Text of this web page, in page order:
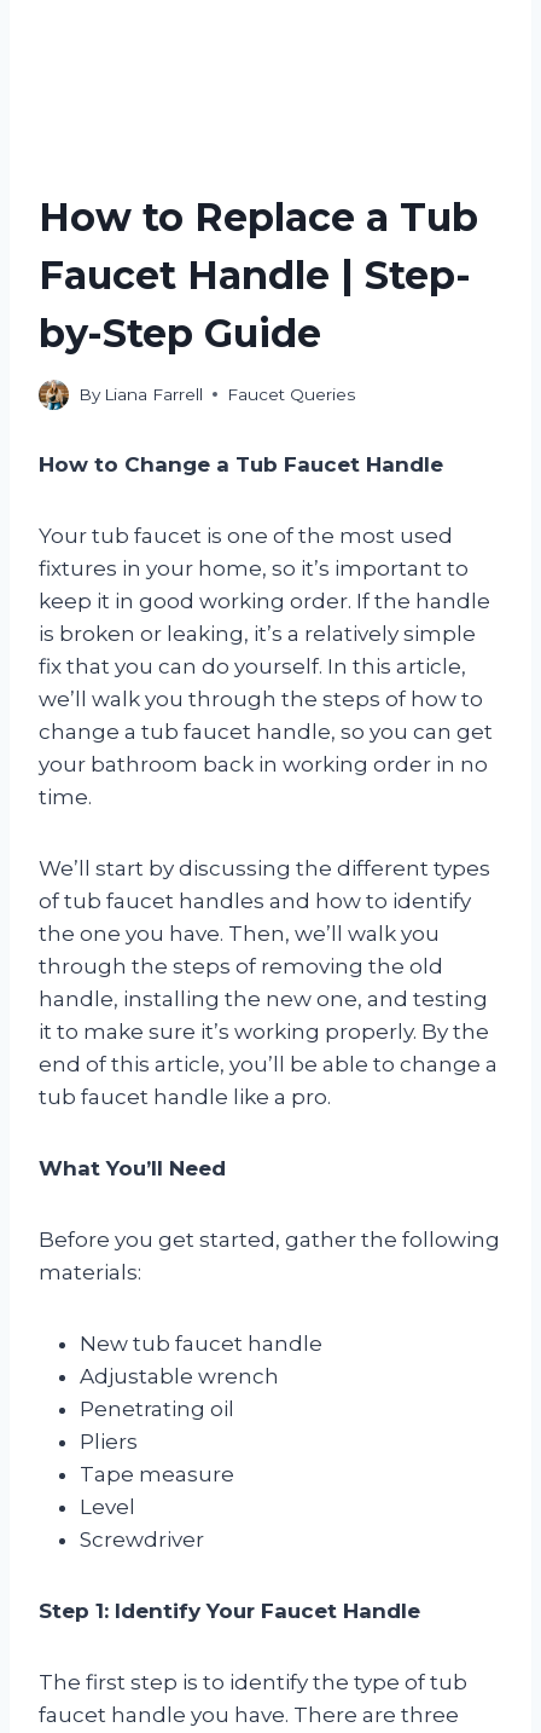
How to Replace a Tub
Faucet Handle | Step-
by-Step Guide
By Liana Farrell Faucet Queries
How to Change a Tub Faucet Handle
Your tub faucet is one of the most used
fixtures in your home, so it’s important to
keep it in good working order. If the handle
is broken or leaking, it’s a relatively simple
fix that you can do yourself. In this article,
we’ll walk you through the steps of how to
change a tub faucet handle, so you can get
your bathroom back in working order in no
time.
We’ll start by discussing the different types
of tub faucet handles and how to identify
the one you have. Then, we’ll walk you
through the steps of removing the old
handle, installing the new one, and testing
it to make sure it’s working properly. By the
end of this article, you’ll be able to change a
tub faucet handle like a pro.
What You’ll Need
Before you get started, gather the following
materials:
New tub faucet handle
Adjustable wrench
Penetrating oil
Pliers
Tape measure
Level
Screwdriver
Step 1: Identify Your Faucet Handle
The first step is to identify the type of tub
faucet handle you have. There are three